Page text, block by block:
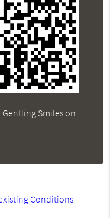
Smiles on
Conditions